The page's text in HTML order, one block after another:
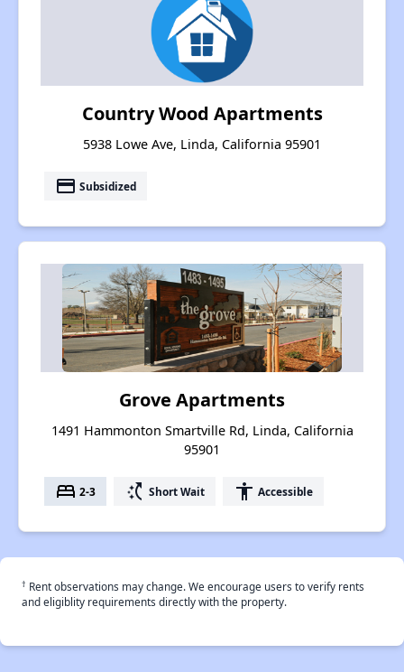
Country Wood Apartments
5938 Lowe Ave, Linda, California 95901
payment Subsidized
Grove Apartments
1491 Hammonton Smartville Rd, Linda, California
95901
bed 2-3 switch_access_shortcut Short Wait accessibility Accessible
† Rent observations may change. We encourage users to verify rents
and eligiblity requirements directly with the property.